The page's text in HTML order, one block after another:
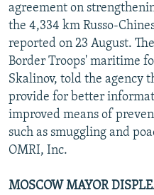
agreement on
the 4,334 km Russo-
reported on 23 August.
Border Troops' maritime
Skalinov, told the agency
provide for better
improved means of
such as smuggling and
OMRI, Inc.
MOSCOW MAYOR